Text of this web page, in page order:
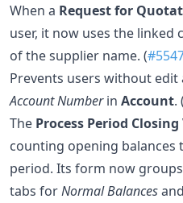
When a Request for
user, it now uses the linked
of the supplier name. (
Prevents users without edit
Account Numberin Account. (
The Process Period
counting opening balances
period. Its form now
tabs forNormal Balancesand